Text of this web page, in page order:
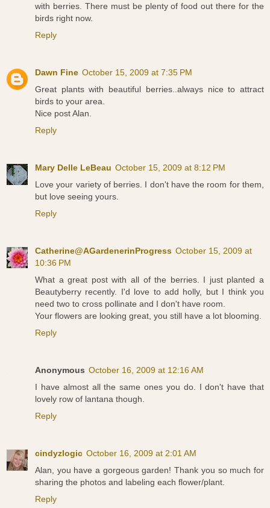
with berries. There must be plenty of food out there for the
birds right now.
Reply
Dawn Fine October 15, 2009 at 7:35 PM
Great plants with beautiful berries..always nice to attract
birds to your area.
Nice post Alan.
Reply
Mary Delle LeBeau October 15, 2009 at 8:12 PM
Love your variety of berries. I don't have the room for them,
but love seeing yours.
Reply
Catherine@AGardenerinProgress October 15, 2009 at
10:36 PM
What a great post with all of the berries. I just planted a
Beautyberry recently. I'd love to add holly, but I think you
need two to cross pollinate and I don't have room.
Your flowers are looking great, you still have a lot blooming.
Reply
Anonymous October 16, 2009 at 12:16 AM
I have almost all the same ones you do. I don't have that
lovely row of lantana though.
Reply
cindyzlogic October 16, 2009 at 2:01 AM
Alan, you have a gorgeous garden! Thank you so much for
sharing the photos and labeling each flower/plant.
Reply